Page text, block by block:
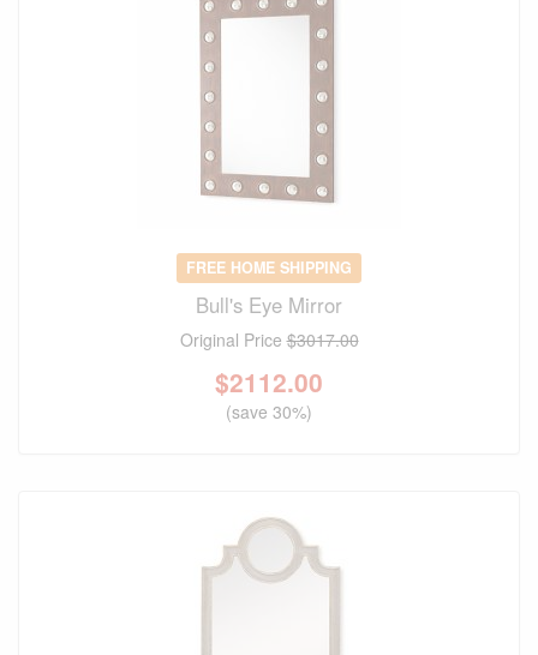
FREE HOME SHIPPING
Bull's Eye Mirror
Original Price$3017.00
$2112.00
(save 30%)